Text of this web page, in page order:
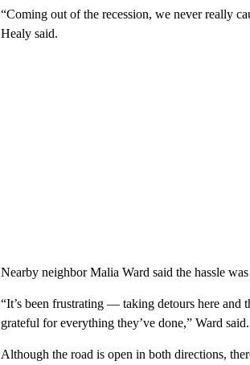
“Coming out of the recession, we never really
Healy said.
Nearby neighbor Malia Ward said the hassle
“It’s been frustrating — taking detours here and
grateful for everything they’ve done,” Ward said.
Although the road is open in both directions,